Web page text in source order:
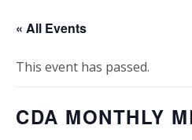
« All Events
This event has passed.
CDA MONTHLY